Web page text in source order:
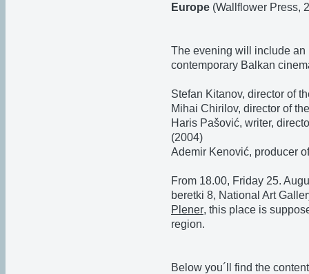
Europe (Wallflower Press,
The evening will include
contemporary Balkan
Stefan Kitanov, director of
Mihai Chirilov, director of
Haris Pašović, writer,
(2004)
Ademir Kenović, producer
From 18.00, Friday 25.
beretki 8, National Art
Plener, this place is
region.
Below you´ll find the